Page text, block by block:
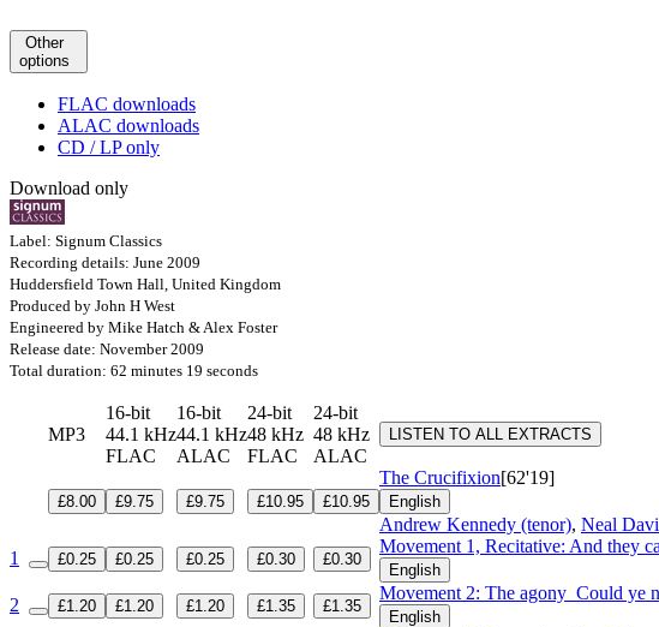
Other
options
FLAC downloads
ALAC downloads
CD / LP only
Download only
Label: Signum Classics
Recording details: June 2009
Huddersfield Town Hall, United Kingdom
Produced by John H West
Engineered by Mike Hatch & Alex Foster
Release date: November 2009
Total duration: 62 minutes 19 seconds
MP3
16-bit
44.1 kHz
FLAC
16-bit
44.1 kHz
ALAC
24-bit
48 kHz
FLAC
24-bit
48 kHz
ALAC
LISTEN TO ALL EXTRACTS
£8.00 £9.75 £9.75 £10.95 £10.95
The Crucifixion[62'19]
English
Andrew Kennedy (tenor), Neal
1
£0.25 £0.25 £0.25 £0.30 £0.30
Movement 1, Recitative: And they
English
2 £1.20 £1.20 £1.20 £1.35 £1.35
Movement 2: The agony Could ye
English